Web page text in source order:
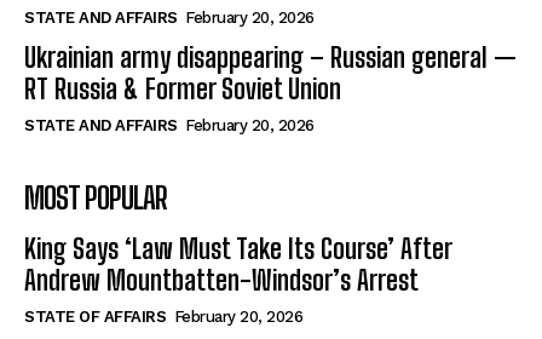
STATE AND AFFAIRS February 20, 2026
Ukrainian army disappearing – Russian general —
RT Russia & Former Soviet Union
STATE AND AFFAIRS February 20, 2026
MOST POPULAR
King Says ‘Law Must Take Its Course’ After
Andrew Mountbatten-Windsor’s Arrest
STATE OF AFFAIRS February 20, 2026